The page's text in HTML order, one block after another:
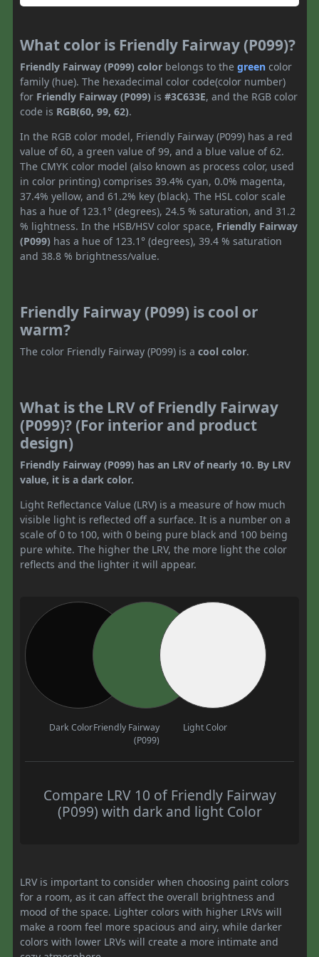
What color is Friendly Fairway (P099)?
Friendly Fairway (P099) color belongs to the green color
family (hue). The hexadecimal color code(color number)
for Friendly Fairway (P099) is #3C633E, and the RGB color
code is RGB(60, 99, 62).
In the RGB color model, Friendly Fairway (P099) has a red
value of 60, a green value of 99, and a blue value of 62.
The CMYK color model (also known as process color, used
in color printing) comprises 39.4% cyan, 0.0% magenta,
37.4% yellow, and 61.2% key (black). The HSL color scale
has a hue of 123.1° (degrees), 24.5 % saturation, and 31.2
% lightness. In the HSB/HSV color space, Friendly Fairway
(P099) has a hue of 123.1° (degrees), 39.4 % saturation
and 38.8 % brightness/value.
Friendly Fairway (P099) is cool or
warm?
The color Friendly Fairway (P099) is a cool color.
What is the LRV of Friendly Fairway
(P099)? (For interior and product
design)
Friendly Fairway (P099) has an LRV of nearly 10. By LRV
value, it is a dark color.
Light Reflectance Value (LRV) is a measure of how much
visible light is reflected off a surface. It is a number on a
scale of 0 to 100, with 0 being pure black and 100 being
pure white. The higher the LRV, the more light the color
reflects and the lighter it will appear.
Dark ColorFriendly Fairway
(P099)
Light Color
Compare LRV 10 of Friendly Fairway
(P099) with dark and light Color
LRV is important to consider when choosing paint colors
for a room, as it can affect the overall brightness and
mood of the space. Lighter colors with higher LRVs will
make a room feel more spacious and airy, while darker
colors with lower LRVs will create a more intimate and